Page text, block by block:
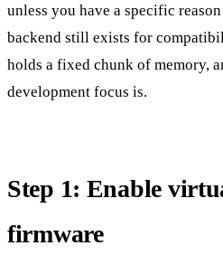
unless you have a specific
backend still exists for
holds a fixed chunk of memory,
development focus is.
Step 1: Enable
firmware